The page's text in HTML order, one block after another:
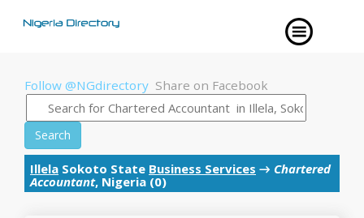
Follow @NGdirectory Share on Facebook
Search
Illela Sokoto State Business Services → Chartered
Accountant, Nigeria (0)